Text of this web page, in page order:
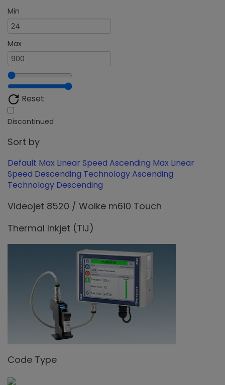
Min
Max
Reset
Discontinued
Sort by
Default Max Linear Speed Ascending Max Linear
Speed Descending Technology Ascending
Technology Descending
Videojet 8520 / Wolke m610 Touch
Thermal Inkjet (TIJ)
Code Type